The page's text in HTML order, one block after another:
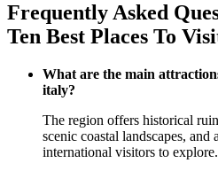
Frequently Asked
Ten Best Places To
What are the main
italy?
The region offers historical
scenic coastal landscapes,
international visitors to explore.